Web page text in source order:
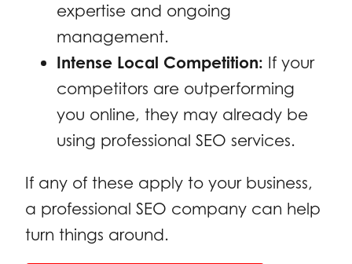
expertise and ongoing
management.
Intense Local Competition: If your
competitors are outperforming
you online, they may already be
using professional SEO services.
If any of these apply to your business,
a professional SEO company can help
turn things around.